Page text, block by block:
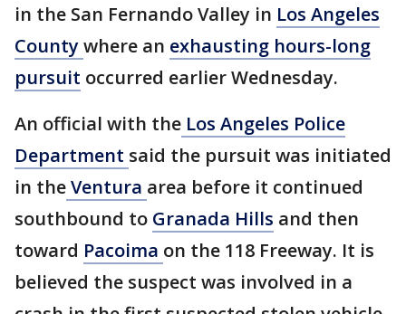
in the San Fernando Valley in Los Angeles
Countywhere an exhausting hours-long
pursuit occurred earlier Wednesday.
An official with the Los Angeles Police
Department said the pursuit was initiated
in theVentura area before it continued
southbound to Granada Hills and then
toward Pacoima on the 118 Freeway. It is
believed the suspect was involved in a